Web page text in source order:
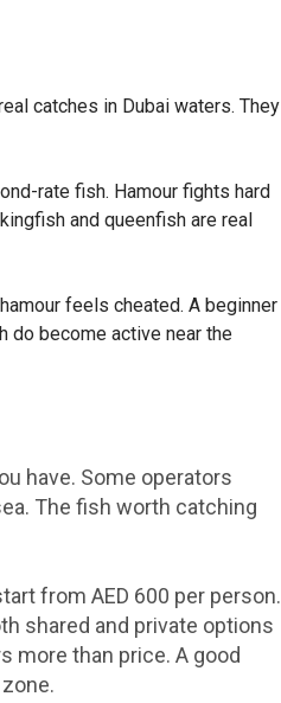
catches in Dubai waters. They
rate fish. Hamour fights hard
and queenfish are real
feels cheated. A beginner
do become active near the
have. Some operators
The fish worth catching
from AED 600 per person.
shared and private options
more than price. A good